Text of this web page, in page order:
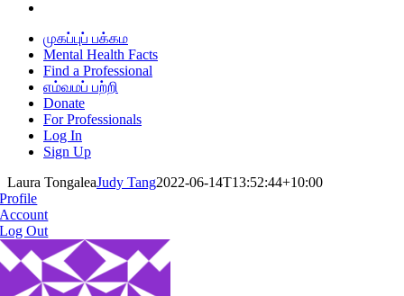
முகப்புப் பக்கம
Mental Health Facts
Find a Professional
எம்வமப் பற்றி
Donate
For Professionals
Log In
Sign Up
Laura TongaleaJudy Tang2022-06-14T13:52:44+10:00
Profile
Account
Log Out